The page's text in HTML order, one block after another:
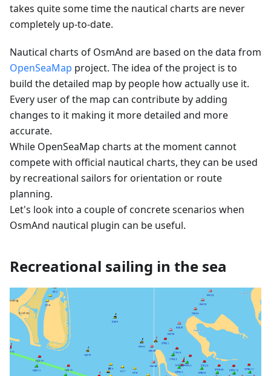
takes quite some time the nautical charts are never
completely up-to-date.
Nautical charts of OsmAnd are based on the data from
OpenSeaMap project. The idea of the project is to
build the detailed map by people how actually use it.
Every user of the map can contribute by adding
changes to it making it more detailed and more
accurate.
While OpenSeaMap charts at the moment cannot
compete with official nautical charts, they can be used
by recreational sailors for orientation or route
planning.
Let's look into a couple of concrete scenarios when
OsmAnd nautical plugin can be useful.
Recreational sailing in the sea